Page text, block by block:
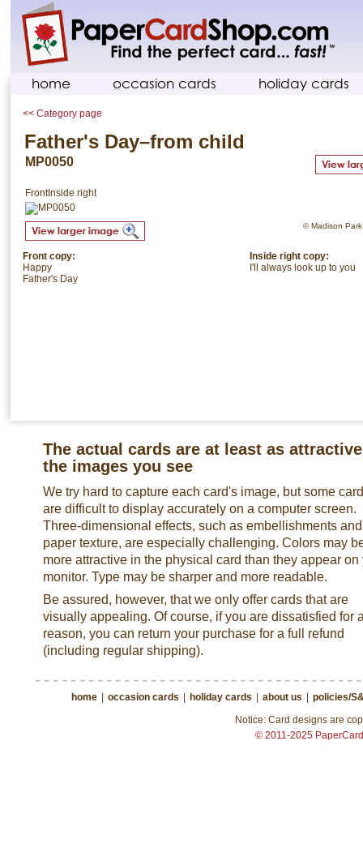
home occasion cards holiday cards
<< Category page
Father's Day–from child
MP0050
FrontInside right
© Madison
Inside right copy:
I'll always look up to you
Front copy:
Happy
Father's Day
The actual cards are at least as
the images you see
We try hard to capture each card's image, but some
are difficult to display accurately on a computer screen.
Three-dimensional effects, such as embellishments and
paper texture, are especially challenging. Colors may
more attractive in the physical card than they appear on
monitor. Type may be sharper and more readable.
Be assured, however, that we only offer cards that are
visually appealing. Of course, if you are dissatisfied for
reason, you can return your purchase for a full refund
(including regular shipping).
home | occasion cards | holiday cards | about us | policies/
Notice: Card designs are
© 2011-2025